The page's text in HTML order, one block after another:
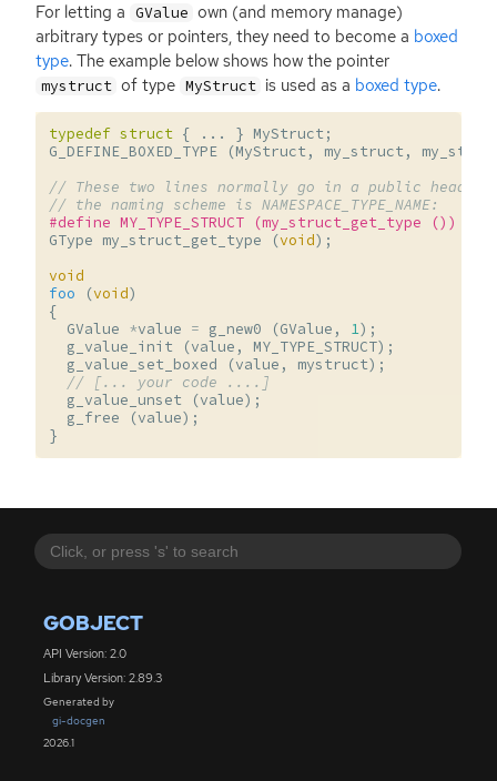
GOBJECT
API Version: 2.0
Library Version: 2.89.3
Generated by
gi-docgen
2026.1
For letting a GValue own (and memory manage)
arbitrary types or pointers, they need to become a boxed
type. The example below shows how the pointer
mystruct of type MyStruct is used as a boxed type.
typedef struct { ... } MyStruct ;
G_DEFINE_BOXED_TYPE
(MyStruct , my_struct ,
// These two lines normally go in a public header.
// the naming scheme is NAMESPACE_TYPE_NAME:
#define MY_TYPE_STRUCT (my_struct_get_type ())
GType my_struct_get_type (void);
void
foo
(void)
{
GValue *value = g_new0 (GValue , 1);
g_value_init
(value , MY_TYPE_STRUCT);
g_value_set_boxed
(value , mystruct);
// [... your code ....]
g_value_unset
(value);
g_free
(value);
}